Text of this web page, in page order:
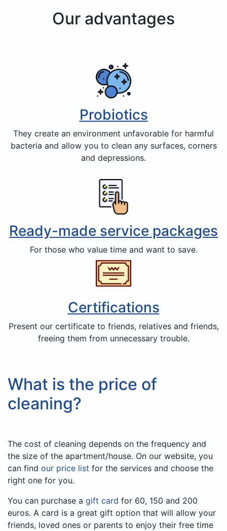
Our advantages
Certifications
Present our certificate to friends, relatives and friends,
freeing them from unnecessary trouble.
Probiotics
They create an environment unfavorable for harmful
bacteria and allow you to clean any surfaces, corners
and depressions.
Ready-made service packages
For those who value time and want to save.
What is the price of
cleaning?
The cost of cleaning depends on the frequency and
the size of the apartment/house. On our website, you
can find our price list for the services and choose the
right one for you.
You can purchase a gift card for 60, 150 and 200
euros. A card is a great gift option that will allow your
friends, loved ones or parents to enjoy their free time